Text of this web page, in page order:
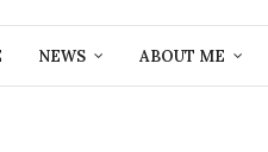
NEWS ABOUT ME